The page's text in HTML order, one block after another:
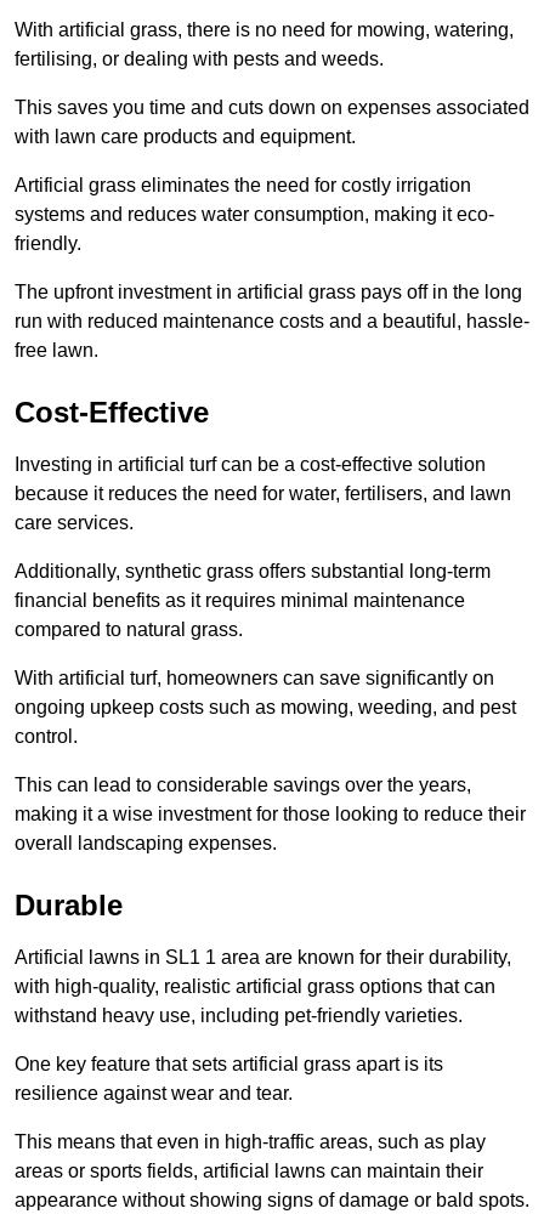
With artificial grass, there is no need for mowing, watering,
fertilising, or dealing with pests and weeds.
This saves you time and cuts down on expenses associated
with lawn care products and equipment.
Artificial grass eliminates the need for costly irrigation
systems and reduces water consumption, making it eco-
friendly.
The upfront investment in artificial grass pays off in the long
run with reduced maintenance costs and a beautiful, hassle-
free lawn.
Cost-Effective
Investing in artificial turf can be a cost-effective solution
because it reduces the need for water, fertilisers, and lawn
care services.
Additionally, synthetic grass offers substantial long-term
financial benefits as it requires minimal maintenance
compared to natural grass.
With artificial turf, homeowners can save significantly on
ongoing upkeep costs such as mowing, weeding, and pest
control.
This can lead to considerable savings over the years,
making it a wise investment for those looking to reduce their
overall landscaping expenses.
Durable
Artificial lawns in SL1 1 area are known for their durability,
with high-quality, realistic artificial grass options that can
withstand heavy use, including pet-friendly varieties.
One key feature that sets artificial grass apart is its
resilience against wear and tear.
This means that even in high-traffic areas, such as play
areas or sports fields, artificial lawns can maintain their
appearance without showing signs of damage or bald spots.